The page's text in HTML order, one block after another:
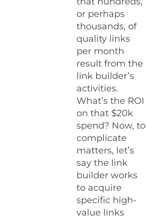
or perhaps
thousands, of
quality links
per month
result from the
link builder’s
activities.
What’s the ROI
on that $20k
spend? Now, to
complicate
matters, let’s
say the link
builder works
to acquire
specific high-
value links